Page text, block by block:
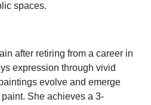
spaces.
after retiring from a career in
expression through vivid
evolve and emerge
She achieves a 3-